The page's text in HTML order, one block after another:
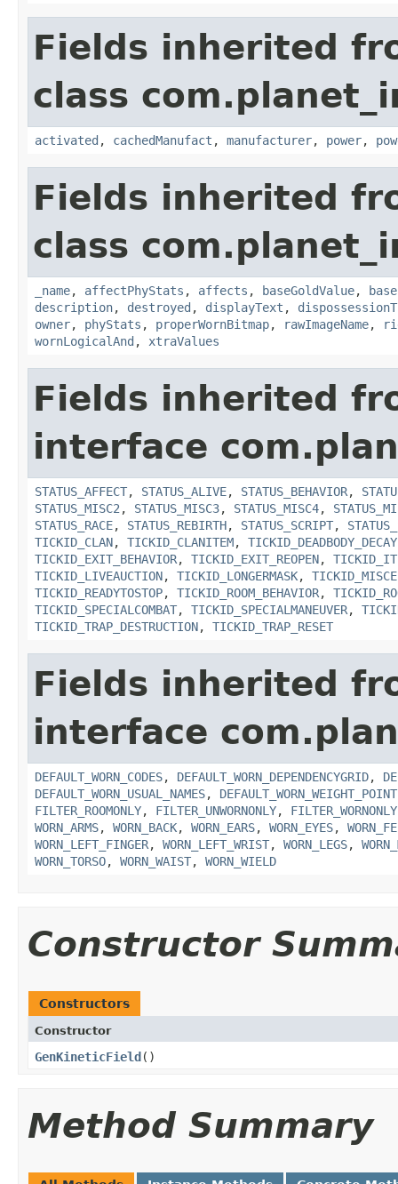
Fields inherited
class
activated , cachedManufact , manufacturer, power,
Fields inherited
class
_name, affectPhyStats , affects , baseGoldValue,
description, destroyed , displayText ,
owner, phyStats , properWornBitmap, rawImageName,
wornLogicalAnd , xtraValues
Fields inherited
interface
STATUS_AFFECT, STATUS_ALIVE, STATUS_BEHAVIOR,
STATUS_MISC2 , STATUS_MISC3, STATUS_MISC4,
STATUS_RACE, STATUS_REBIRTH, STATUS_SCRIPT,
TICKID_CLAN, TICKID_CLANITEM, TICKID_DEADBODY_DECAY
TICKID_EXIT_BEHAVIOR, TICKID_EXIT_REOPEN,
TICKID_LIVEAUCTION, TICKID_LONGERMASK,
TICKID_READYTOSTOP, TICKID_ROOM_BEHAVIOR,
TICKID_SPECIALCOMBAT, TICKID_SPECIALMANEUVER,
TICKID_TRAP_DESTRUCTION, TICKID_TRAP_RESET
Fields inherited
interface
DEFAULT_WORN_CODES, DEFAULT_WORN_DEPENDENCYGRID,
DEFAULT_WORN_USUAL_NAMES,
FILTER_ROOMONLY, FILTER_UNWORNONLY, FILTER_WORNONLY
WORN_ARMS, WORN_BACK, WORN_EARS, WORN_EYES,
WORN_LEFT_FINGER, WORN_LEFT_WRIST, WORN_LEGS,
WORN_TORSO, WORN_WAIST, WORN_WIELD
Constructor
Constructors
Constructor
GenKineticField ()
Method Summary